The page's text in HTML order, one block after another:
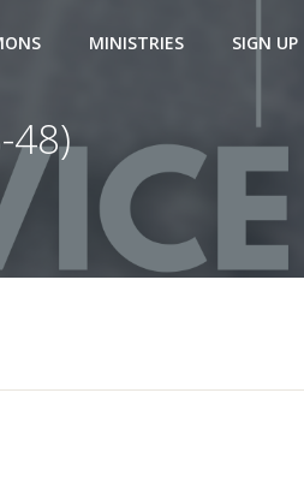
MINISTRIES SIGN UP
48)